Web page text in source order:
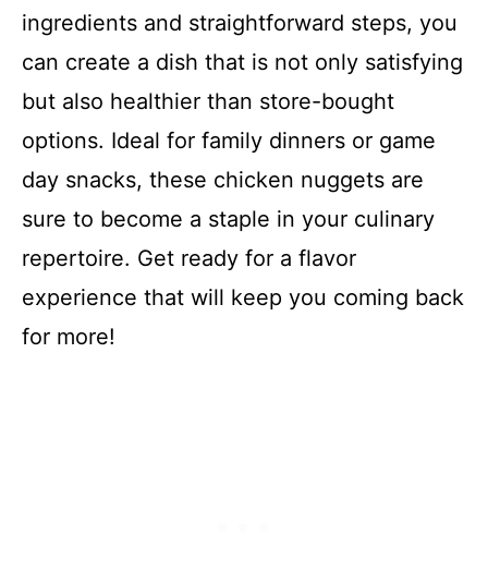
ingredients and straightforward steps, you
can create a dish that is not only satisfying
but also healthier than store-bought
options. Ideal for family dinners or game
day snacks, these chicken nuggets are
sure to become a staple in your culinary
repertoire. Get ready for a flavor
experience that will keep you coming back
for more!